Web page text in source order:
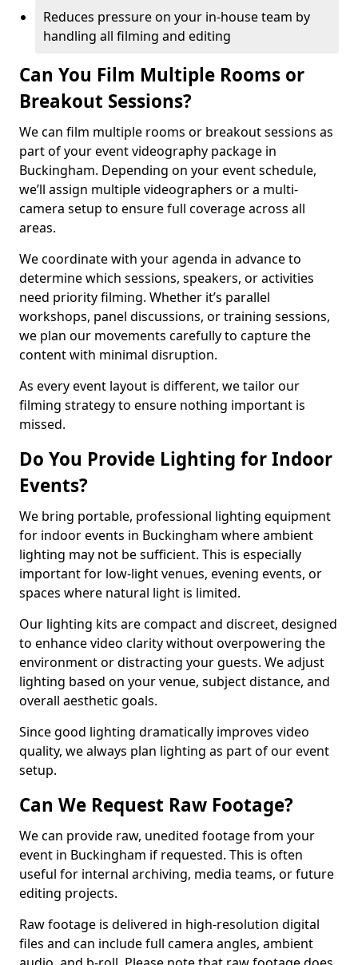
Reduces pressure on your in-house team by
handling all filming and editing
Can You Film Multiple Rooms or
Breakout Sessions?
We can film multiple rooms or breakout sessions as
part of your event videography package in
Buckingham. Depending on your event schedule,
we’ll assign multiple videographers or a multi-
camera setup to ensure full coverage across all
areas.
We coordinate with your agenda in advance to
determine which sessions, speakers, or activities
need priority filming. Whether it’s parallel
workshops, panel discussions, or training sessions,
we plan our movements carefully to capture the
content with minimal disruption.
As every event layout is different, we tailor our
filming strategy to ensure nothing important is
missed.
Do You Provide Lighting for Indoor
Events?
We bring portable, professional lighting equipment
for indoor events in Buckingham where ambient
lighting may not be sufficient. This is especially
important for low-light venues, evening events, or
spaces where natural light is limited.
Our lighting kits are compact and discreet, designed
to enhance video clarity without overpowering the
environment or distracting your guests. We adjust
lighting based on your venue, subject distance, and
overall aesthetic goals.
Since good lighting dramatically improves video
quality, we always plan lighting as part of our event
setup.
Can We Request Raw Footage?
We can provide raw, unedited footage from your
event in Buckingham if requested. This is often
useful for internal archiving, media teams, or future
editing projects.
Raw footage is delivered in high-resolution digital
files and can include full camera angles, ambient